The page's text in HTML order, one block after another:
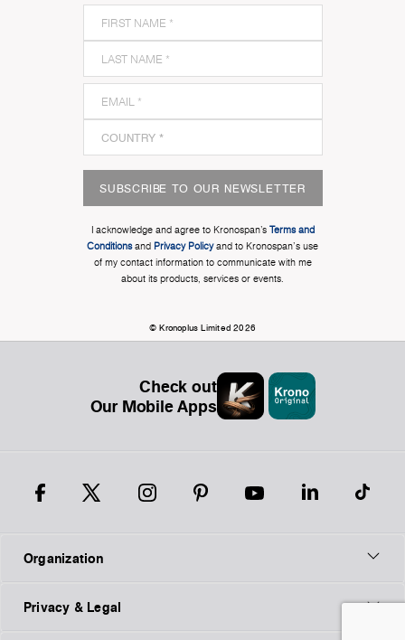
SUBSCRIBE TO OUR NEWSLETTER
I acknowledge and agree to Kronospan’s Terms and
Conditionsand Privacy Policyand to Kronospan's use
of my contact information to communicate with me
about its products, services or events.
© Kronoplus Limited 2026
Check out
Our Mobile Apps
Organization
Privacy & Legal